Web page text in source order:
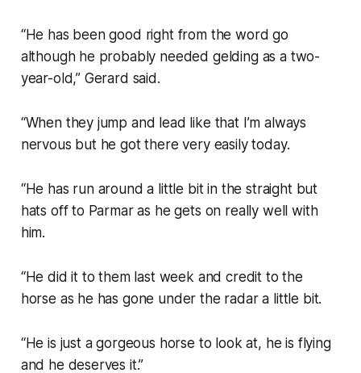
“He has been good right from the word go
although he probably needed gelding as a two-
year-old,” Gerard said.
“When they jump and lead like that I’m always
nervous but he got there very easily today.
“He has run around a little bit in the straight but
hats off to Parmar as he gets on really well with
him.
“He did it to them last week and credit to the
horse as he has gone under the radar a little bit.
“He is just a gorgeous horse to look at, he is flying
and he deserves it.”